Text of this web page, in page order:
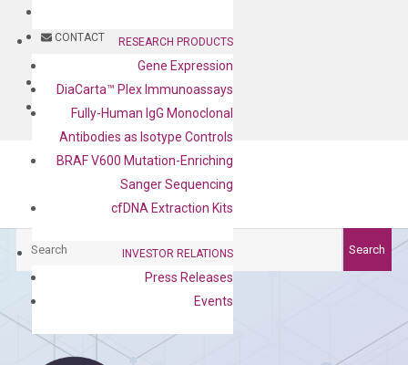
CONTACT
BLOG
CONTACT
RESEARCH PRODUCTS
Gene Expression
DiaCarta™ Plex Immunoassays
Fully-Human IgG Monoclonal
Antibodies as Isotype Controls
BRAF V600 Mutation-Enriching
Sanger Sequencing
cfDNA Extraction Kits
INVESTOR RELATIONS
Press Releases
Events
Search